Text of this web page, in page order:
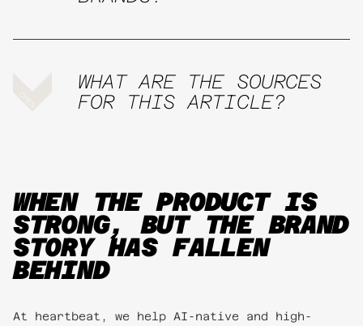
WHAT ARE THE SOURCES
FOR THIS ARTICLE?
WHEN THE PRODUCT IS
STRONG, BUT THE BRAND
STORY HAS FALLEN
BEHIND
At heartbeat, we help AI-native and high-